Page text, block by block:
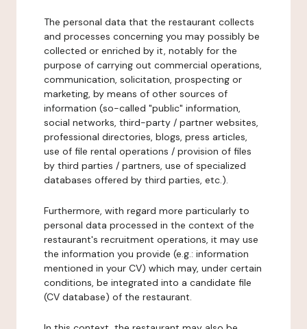
The personal data that the restaurant collects
and processes concerning you may possibly be
collected or enriched by it, notably for the
purpose of carrying out commercial operations,
communication, solicitation, prospecting or
marketing, by means of other sources of
information (so-called "public" information,
social networks, third-party / partner websites,
professional directories, blogs, press articles,
use of file rental operations / provision of files
by third parties / partners, use of specialized
databases offered by third parties, etc.).
Furthermore, with regard more particularly to
personal data processed in the context of the
restaurant's recruitment operations, it may use
the information you provide (e.g.: information
mentioned in your CV) which may, under certain
conditions, be integrated into a candidate file
(CV database) of the restaurant.